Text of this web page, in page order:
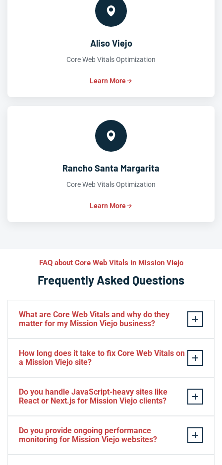
Aliso Viejo
Core Web Vitals Optimization
Learn More
Rancho Santa Margarita
Core Web Vitals Optimization
Learn More
FAQ about Core Web Vitals in Mission Viejo
Frequently Asked Questions
What are Core Web Vitals and why do they
matter for my Mission Viejo business?
metrics: LCP (load speed), INP (interactivity), and CLS
(visual stability). For Mission Viejo businesses, these
and regional search results. Poor scores mean Mission
Viejo users bounce before converting, costing you
leads and revenue every day.
How long does it take to fix Core Web Vitals on
a Mission Viejo site?
Vitals improvements within 2–4 weeks after an initial
performance audit and implementation sprint. Complex
heavy apps — may require 6–8 weeks for full
optimization. We provide clear timelines and milestone
reporting so Mission Viejo clients always know what to
Do you handle JavaScript-heavy sites like
React or Next.js for Mission Viejo clients?
modern JavaScript frameworks that introduce unique
Core Web Vitals challenges like hydration delays and
Do you provide ongoing performance
monitoring for Mission Viejo websites?